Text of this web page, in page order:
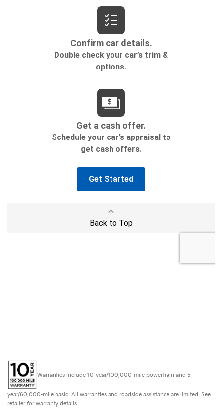
Warranties include 10-year/100,000-mile powertrain and 5-
year/60,000-mile basic. All warranties and roadside assistance are limited. See
retailer for warranty details.